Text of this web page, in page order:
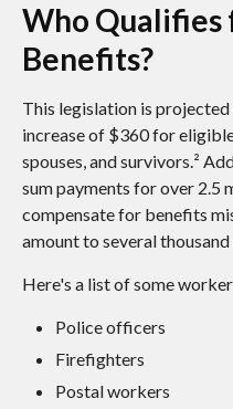
Who Qualifies
Benefits?
This legislation is
increase of $360 for
spouses, and survivors.²
sum payments for over 2.5
compensate for benefits
amount to several
Here's a list of some
Police officers
Firefighters
Postal workers